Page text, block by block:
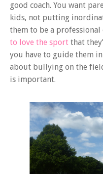
good coach. You want
kids, not putting
them to be a professional
to love the sport that
you have to guide them
about bullying on the
is important.